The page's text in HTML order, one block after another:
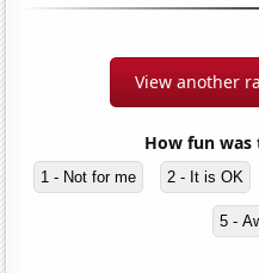
View another
How fun
1 - Not for me 2 - It is OK
5 -